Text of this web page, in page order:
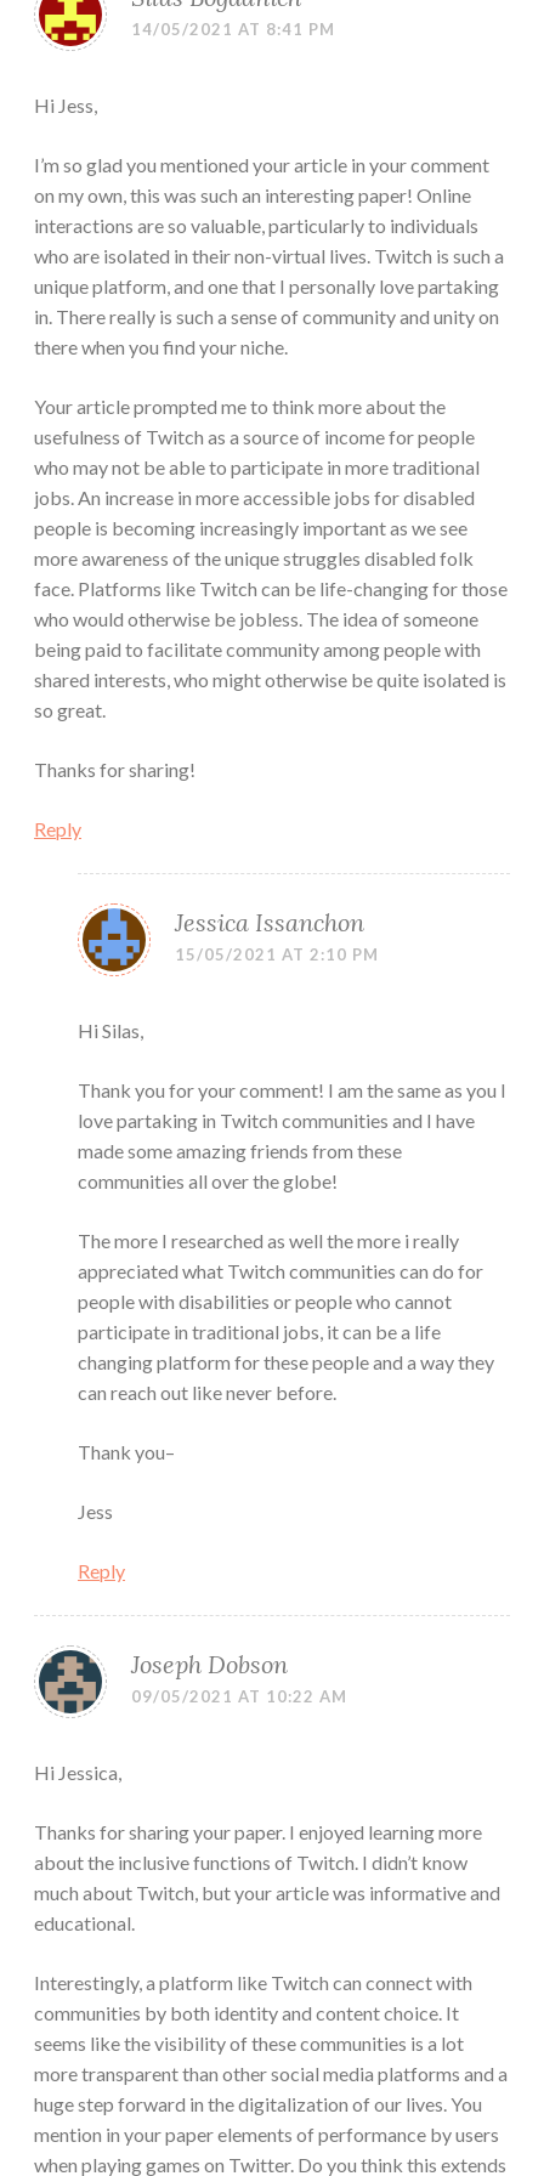
14/05/2021 AT 8:41 PM
Hi Jess,
I’m so glad you mentioned your article in your comment
on my own, this was such an interesting paper! Online
interactions are so valuable, particularly to individuals
who are isolated in their non-virtual lives. Twitch is such a
unique platform, and one that I personally love partaking
in. There really is such a sense of community and unity on
there when you find your niche.
Your article prompted me to think more about the
usefulness of Twitch as a source of income for people
who may not be able to participate in more traditional
jobs. An increase in more accessible jobs for disabled
people is becoming increasingly important as we see
more awareness of the unique struggles disabled folk
face. Platforms like Twitch can be life-changing for those
who would otherwise be jobless. The idea of someone
being paid to facilitate community among people with
shared interests, who might otherwise be quite isolated is
so great.
Thanks for sharing!
Reply
Jessica Issanchon
15/05/2021 AT 2:10 PM
Hi Silas,
Thank you for your comment! I am the same as you I
love partaking in Twitch communities and I have
made some amazing friends from these
communities all over the globe!
The more I researched as well the more i really
appreciated what Twitch communities can do for
people with disabilities or people who cannot
participate in traditional jobs, it can be a life
changing platform for these people and a way they
can reach out like never before.
Thank you–
Jess
Reply
Joseph Dobson
09/05/2021 AT 10:22 AM
Hi Jessica,
Thanks for sharing your paper. I enjoyed learning more
about the inclusive functions of Twitch. I didn’t know
much about Twitch, but your article was informative and
educational.
Interestingly, a platform like Twitch can connect with
communities by both identity and content choice. It
seems like the visibility of these communities is a lot
more transparent than other social media platforms and a
huge step forward in the digitalization of our lives. You
mention in your paper elements of performance by users
when playing games on Twitter. Do you think this extends